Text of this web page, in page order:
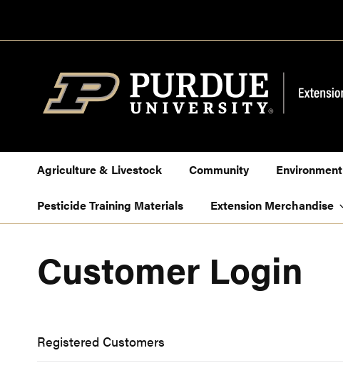
to
Agriculture & Livestock Community Environment
Pesticide Training Materials Extension Merchandise
Customer Login
Registered Customers